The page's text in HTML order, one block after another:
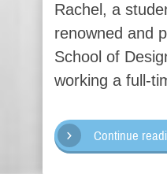
Rachel, a
renowned and
School of
working a full-
Continue